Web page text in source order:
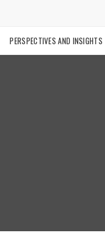
PERSPECTIVES AND INSIGHTS